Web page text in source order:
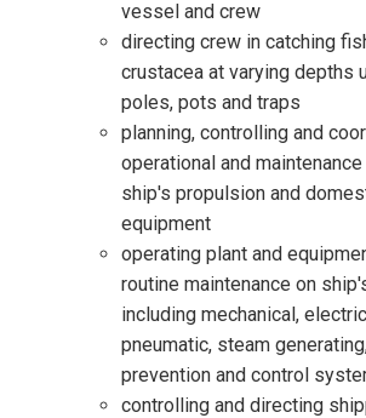
vessel and crew
directing crew in catching
crustacea at varying depths
poles, pots and traps
planning, controlling and
operational and
ship's propulsion and
equipment
operating plant and
routine maintenance on
including mechanical,
pneumatic, steam
prevention and control
controlling and directing